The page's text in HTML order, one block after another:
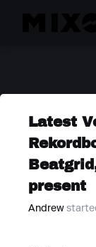
Latest
present
Andrew